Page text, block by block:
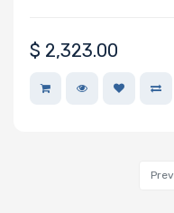
$ 2,323.00
Prev